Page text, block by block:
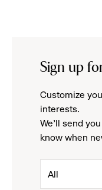
Sign up
Customize
interests.
We'll send
know when
drop
All